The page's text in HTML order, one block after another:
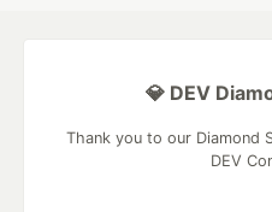
💎 DEV
Thank you to our Diamond
DEV